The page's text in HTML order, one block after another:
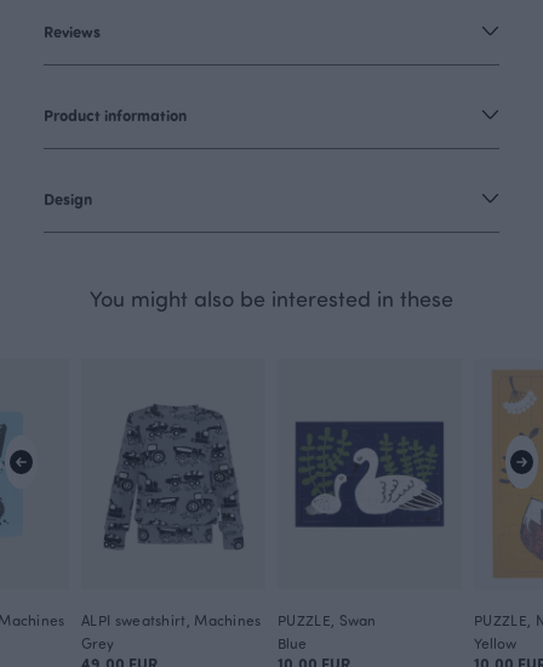
Reviews
Product information
Design
You might also be interested in these
ALPI sweatshirt, Machines
Grey
49.00 EUR
PUZZLE, Swan
Blue
10.00 EUR
PUZZLE,
Yellow
10.00